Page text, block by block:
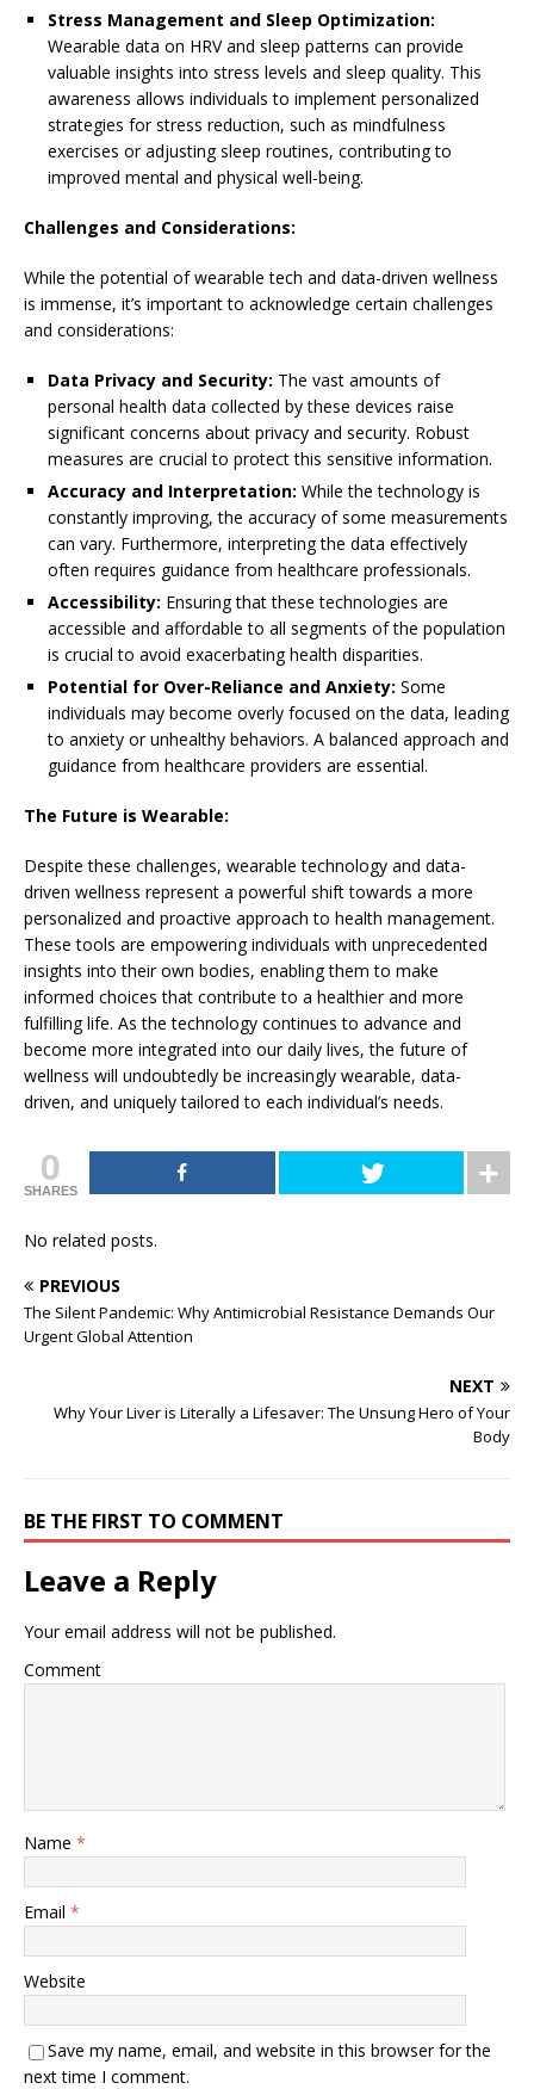
Stress Management and Sleep Optimization:
Wearable data on HRV and sleep patterns can provide
valuable insights into stress levels and sleep quality. This
awareness allows individuals to implement personalized
strategies for stress reduction, such as mindfulness
exercises or adjusting sleep routines, contributing to
improved mental and physical well-being.
Challenges and Considerations:
While the potential of wearable tech and data-driven wellness
is immense, it’s important to acknowledge certain challenges
and considerations:
Data Privacy and Security: The vast amounts of
personal health data collected by these devices raise
significant concerns about privacy and security. Robust
measures are crucial to protect this sensitive information.
Accuracy and Interpretation: While the technology is
constantly improving, the accuracy of some measurements
can vary. Furthermore, interpreting the data effectively
often requires guidance from healthcare professionals.
Accessibility: Ensuring that these technologies are
accessible and affordable to all segments of the population
is crucial to avoid exacerbating health disparities.
Potential for Over-Reliance and Anxiety: Some
individuals may become overly focused on the data, leading
to anxiety or unhealthy behaviors. A balanced approach and
guidance from healthcare providers are essential.
The Future is Wearable:
Despite these challenges, wearable technology and data-
driven wellness represent a powerful shift towards a more
personalized and proactive approach to health management.
These tools are empowering individuals with unprecedented
insights into their own bodies, enabling them to make
informed choices that contribute to a healthier and more
fulfilling life. As the technology continues to advance and
become more integrated into our daily lives, the future of
wellness will undoubtedly be increasingly wearable, data-
driven, and uniquely tailored to each individual’s needs.
0
SHARES
No related posts.
PREVIOUS
The Silent Pandemic: Why Antimicrobial Resistance Demands Our
Urgent Global Attention
NEXT
Why Your Liver is Literally a Lifesaver: The Unsung Hero of Your
Body
BE THE FIRST TO COMMENT
Leave a Reply
Your email address will not be published.
Comment
Name *
Email *
Website
Save my name, email, and website in this browser for the
next time I comment.